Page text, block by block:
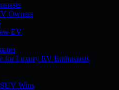
Owners
EV
for Luxury EV Enthusiasts
Wins